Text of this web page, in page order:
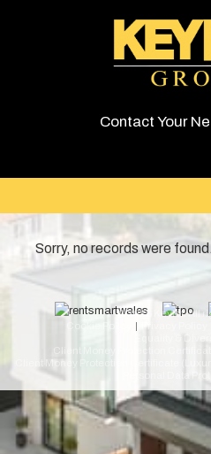
Contact Your
Sorry, no records were
© 2026 Keylet. All
Privacy Policy
Client Money Protection